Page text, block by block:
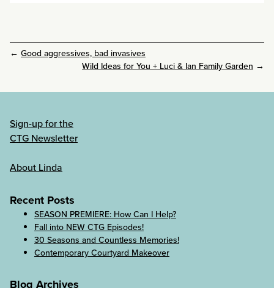
← Good aggressives, bad invasives
Wild Ideas for You + Luci & Ian Family Garden →
Sign-up for the
CTG Newsletter
About Linda
Recent Posts
SEASON PREMIERE: How Can I Help?
Fall into NEW CTG Episodes!
30 Seasons and Countless Memories!
Contemporary Courtyard Makeover
Blog Archives